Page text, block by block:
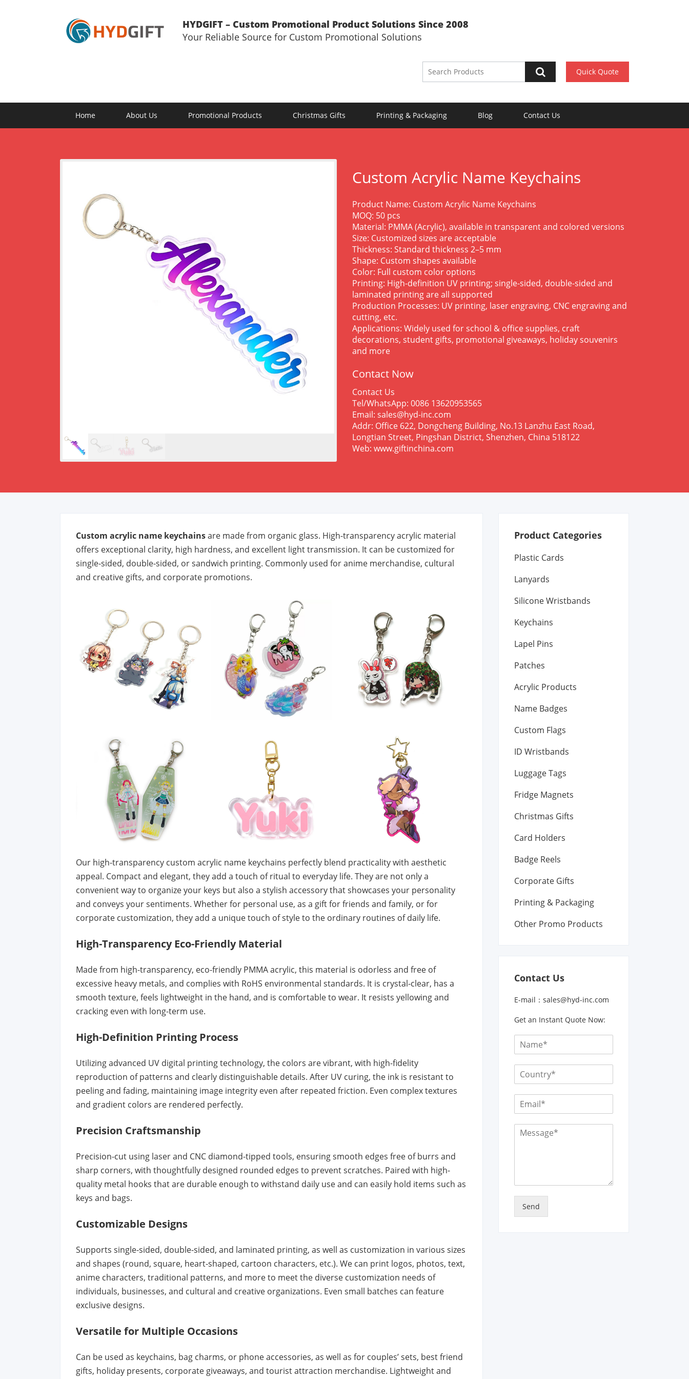
HYDGIFT – Custom Promotional Product Solutions Since 2008
Your Reliable Source for Custom Promotional Solutions
Quick Quote
Home About Us Promotional Products Christmas Gifts Printing & Packaging Blog Contact Us
Custom Acrylic Name Keychains
Product Name: Custom Acrylic Name Keychains
MOQ: 50 pcs
Material: PMMA (Acrylic), available in transparent and colored versions
Size: Customized sizes are acceptable
Thickness: Standard thickness 2–5 mm
Shape: Custom shapes available
Color: Full custom color options
Printing: High-definition UV printing; single-sided, double-sided and
laminated printing are all supported
Production Processes: UV printing, laser engraving, CNC engraving and
cutting, etc.
Applications: Widely used for school & office supplies, craft
decorations, student gifts, promotional giveaways, holiday souvenirs
and more
Contact Now
Contact Us
Tel/WhatsApp: 0086 13620953565
Email: sales@hyd-inc.com
Addr: Office 622, Dongcheng Building, No.13 Lanzhu East Road,
Longtian Street, Pingshan District, Shenzhen, China 518122
Web: www.giftinchina.com
Custom acrylic name keychainsare made from organic glass. High-transparency acrylic material
offers exceptional clarity, high hardness, and excellent light transmission. It can be customized for
single-sided, double-sided, or sandwich printing. Commonly used for anime merchandise, cultural
and creative gifts, and corporate promotions.
Our high-transparency custom acrylic name keychains perfectly blend practicality with aesthetic
appeal. Compact and elegant, they add a touch of ritual to everyday life. They are not only a
convenient way to organize your keys but also a stylish accessory that showcases your personality
and conveys your sentiments. Whether for personal use, as a gift for friends and family, or for
corporate customization, they add a unique touch of style to the ordinary routines of daily life.
High-Transparency Eco-Friendly Material
Made from high-transparency, eco-friendly PMMA acrylic, this material is odorless and free of
excessive heavy metals, and complies with RoHS environmental standards. It is crystal-clear, has a
smooth texture, feels lightweight in the hand, and is comfortable to wear. It resists yellowing and
cracking even with long-term use.
High-Definition Printing Process
Utilizing advanced UV digital printing technology, the colors are vibrant, with high-fidelity
reproduction of patterns and clearly distinguishable details. After UV curing, the ink is resistant to
peeling and fading, maintaining image integrity even after repeated friction. Even complex textures
and gradient colors are rendered perfectly.
Precision Craftsmanship
Precision-cut using laser and CNC diamond-tipped tools, ensuring smooth edges free of burrs and
sharp corners, with thoughtfully designed rounded edges to prevent scratches. Paired with high-
quality metal hooks that are durable enough to withstand daily use and can easily hold items such as
keys and bags.
Customizable Designs
Supports single-sided, double-sided, and laminated printing, as well as customization in various sizes
and shapes (round, square, heart-shaped, cartoon characters, etc.). We can print logos, photos, text,
anime characters, traditional patterns, and more to meet the diverse customization needs of
individuals, businesses, and cultural and creative organizations. Even small batches can feature
exclusive designs.
Versatile for Multiple Occasions
Can be used as keychains, bag charms, or phone accessories, as well as for couples’ sets, best friend
gifts, holiday presents, corporate giveaways, and tourist attraction merchandise. Lightweight and
Product Categories
Plastic Cards
Lanyards
Silicone Wristbands
Keychains
Lapel Pins
Patches
Acrylic Products
Name Badges
Custom Flags
ID Wristbands
Luggage Tags
Fridge Magnets
Christmas Gifts
Card Holders
Badge Reels
Corporate Gifts
Printing & Packaging
Other Promo Products
Contact Us
E-mail： sales@hyd-inc.com
Get an Instant Quote Now:
Send